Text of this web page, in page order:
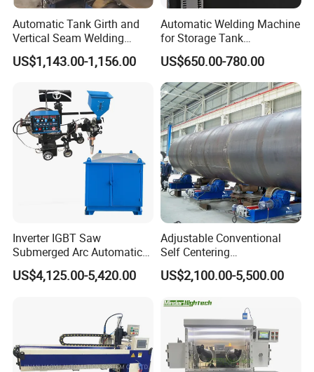
Automatic Tank Girth and
Vertical Seam Welding
Machine with Magnetic Rail
US$1,143.00-1,156.00
Automatic Welding Machine
for Storage Tank
Construction with MIG
Welder Power Source/Tank
Seam Welding
Machine/Tank Welding
Carriage/Simple Welding
Tractor
US$650.00-780.00
Inverter IGBT Saw
Submerged Arc Automatic
Tank Welding Machine with
Trolley/Tank Butt and
Straightening Seam Welder
US$4,125.00-5,420.00
Adjustable Conventional
Self Centering
Pipe/Tank/Vessel Welding
Turning Rolls Wind Tower
US$2,100.00-5,500.00